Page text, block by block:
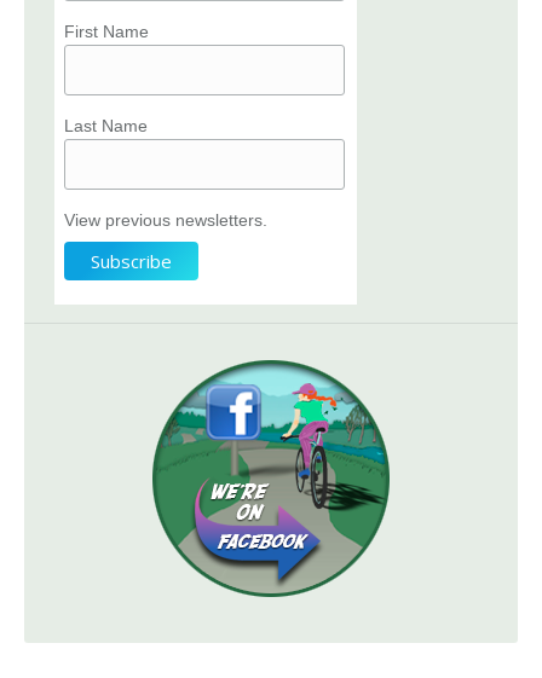
First Name
Last Name
View previous newsletters.